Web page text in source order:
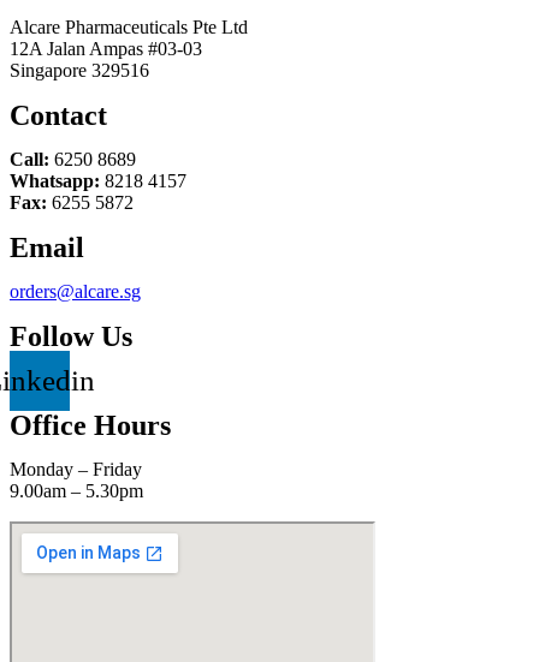
Alcare Pharmaceuticals Pte Ltd
12A Jalan Ampas #03-03
Singapore 329516
Contact
Call: 6250 8689
Whatsapp: 8218 4157
Fax: 6255 5872
Email
orders@alcare.sg
Follow Us
Office Hours
Monday – Friday
9.00am – 5.30pm